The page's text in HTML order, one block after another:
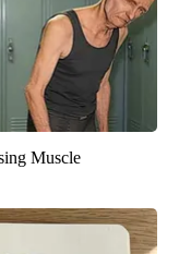
Muscle